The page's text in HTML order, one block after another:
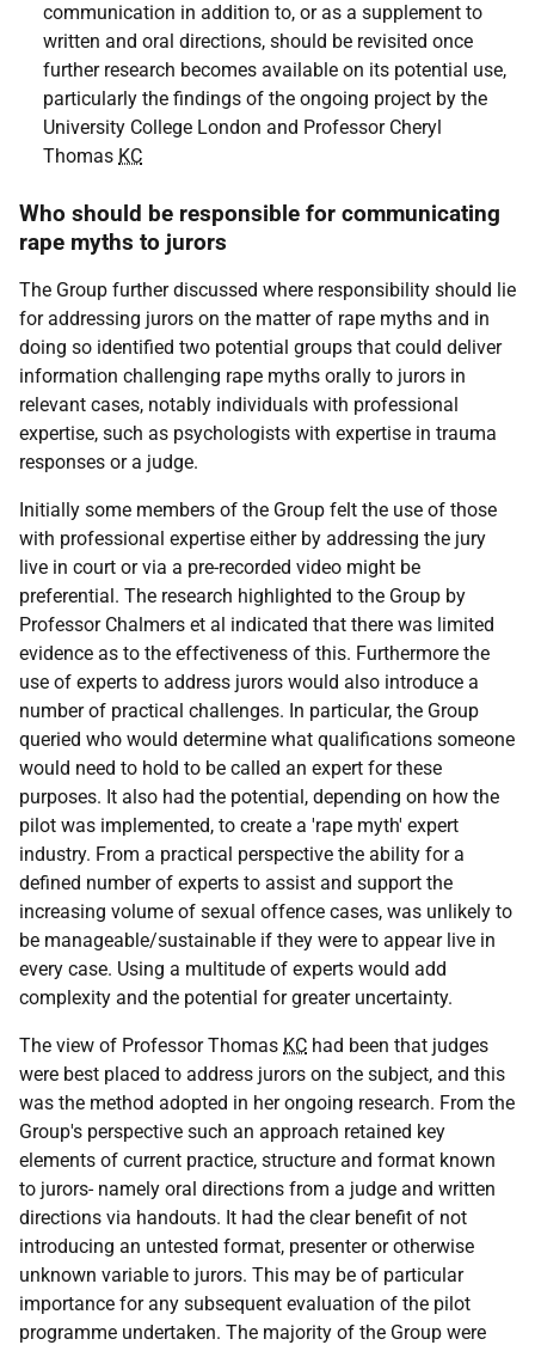
communication in addition to, or as a supplement to
written and oral directions, should be revisited once
further research becomes available on its potential use,
particularly the findings of the ongoing project by the
University College London and Professor Cheryl
Thomas KC
Who should be responsible for communicating
rape myths to jurors
The Group further discussed where responsibility should lie
for addressing jurors on the matter of rape myths and in
doing so identified two potential groups that could deliver
information challenging rape myths orally to jurors in
relevant cases, notably individuals with professional
expertise, such as psychologists with expertise in trauma
responses or a judge.
Initially some members of the Group felt the use of those
with professional expertise either by addressing the jury
live in court or via a pre-recorded video might be
preferential. The research highlighted to the Group by
Professor Chalmers et al indicated that there was limited
evidence as to the effectiveness of this. Furthermore the
use of experts to address jurors would also introduce a
number of practical challenges. In particular, the Group
queried who would determine what qualifications someone
would need to hold to be called an expert for these
purposes. It also had the potential, depending on how the
pilot was implemented, to create a 'rape myth' expert
industry. From a practical perspective the ability for a
defined number of experts to assist and support the
increasing volume of sexual offence cases, was unlikely to
be manageable/sustainable if they were to appear live in
every case. Using a multitude of experts would add
complexity and the potential for greater uncertainty.
The view of Professor Thomas KC had been that judges
were best placed to address jurors on the subject, and this
was the method adopted in her ongoing research. From the
Group's perspective such an approach retained key
elements of current practice, structure and format known
to jurors- namely oral directions from a judge and written
directions via handouts. It had the clear benefit of not
introducing an untested format, presenter or otherwise
unknown variable to jurors. This may be of particular
importance for any subsequent evaluation of the pilot
programme undertaken. The majority of the Group were